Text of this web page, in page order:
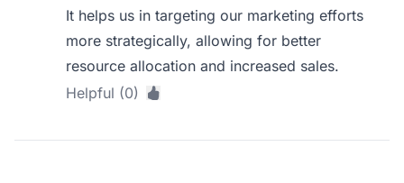
It helps us in targeting our marketing efforts
more strategically, allowing for better
resource allocation and increased sales.
Helpful (0)